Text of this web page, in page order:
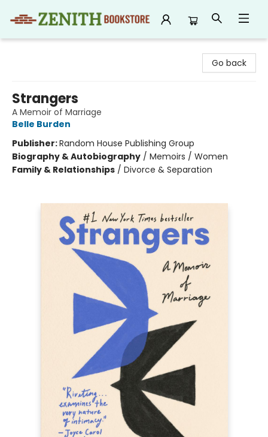
Go back
Strangers
A Memoir of Marriage
Belle Burden
Publisher:Random House Publishing Group
Biography & Autobiography / Memoirs / Women
Family & Relationships / Divorce & Separation